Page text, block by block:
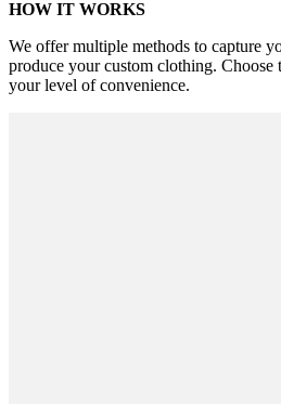
HOW IT WORKS
We offer multiple methods to capture
produce your custom clothing. Choose
your level of convenience.